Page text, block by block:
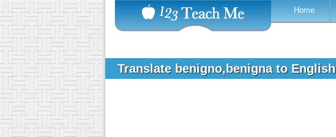
Home
Translate benigno,benigna to English